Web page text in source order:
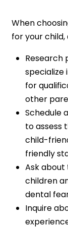
When
for your
Research
specialize
for
other
Schedule
to assess
child-
friendly
Ask
children
dental
Inquire